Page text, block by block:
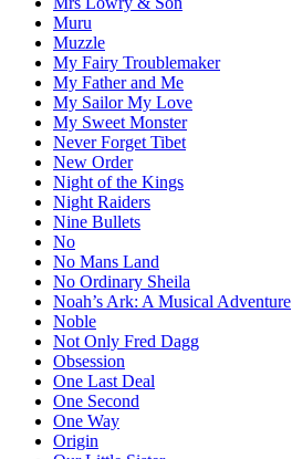
Muru
Muzzle
My Fairy Troublemaker
My Father and Me
My Sailor My Love
My Sweet Monster
Never Forget Tibet
New Order
Night of the Kings
Night Raiders
Nine Bullets
No
No Mans Land
No Ordinary Sheila
Noah’s Ark: A Musical Adventure
Noble
Not Only Fred Dagg
Obsession
One Last Deal
One Second
One Way
Origin